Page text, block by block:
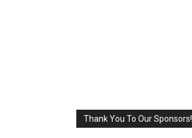
Thank You To Our Sponsors!